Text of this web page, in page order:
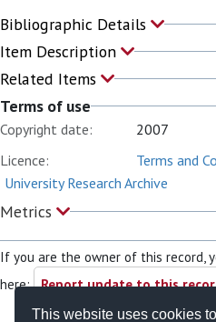
This website uses cookies
Bibliographic Details
Item Description
Related Items
Terms of use
Copyright date:
2007
Licence:
Terms and
University Research Archive
Metrics
If you are the owner of this record,
here: Report update to this